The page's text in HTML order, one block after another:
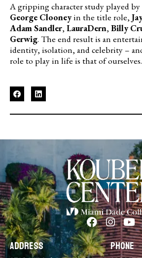
A gripping character study played
George Clooneyin the title role,
Adam Sandler, LauraDern, Billy
Gerwig. The end result is an
identity, isolation, and celebrity –
role to play in life is that of ourselves.
Address Phone